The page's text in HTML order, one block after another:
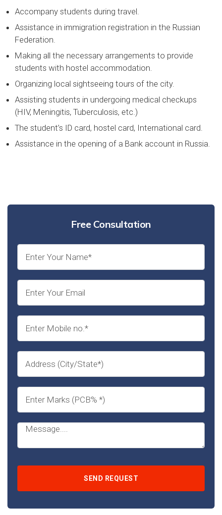
Accompany students during travel.
Assistance in immigration registration in the Russian
Federation.
Making all the necessary arrangements to provide
students with hostel accommodation.
Organizing local sightseeing tours of the city.
Assisting students in undergoing medical checkups
(HIV, Meningitis, Tuberculosis, etc.)
The student’s ID card, hostel card, International card.
Assistance in the opening of a Bank account in Russia.
Free Consultation